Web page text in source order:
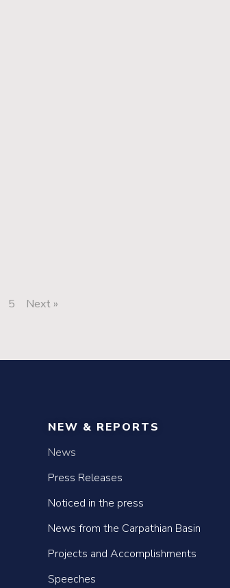
5 Next »
NEW & REPORTS
News
Press Releases
Noticed in the press
News from the Carpathian Basin
Projects and Accomplishments
Speeches